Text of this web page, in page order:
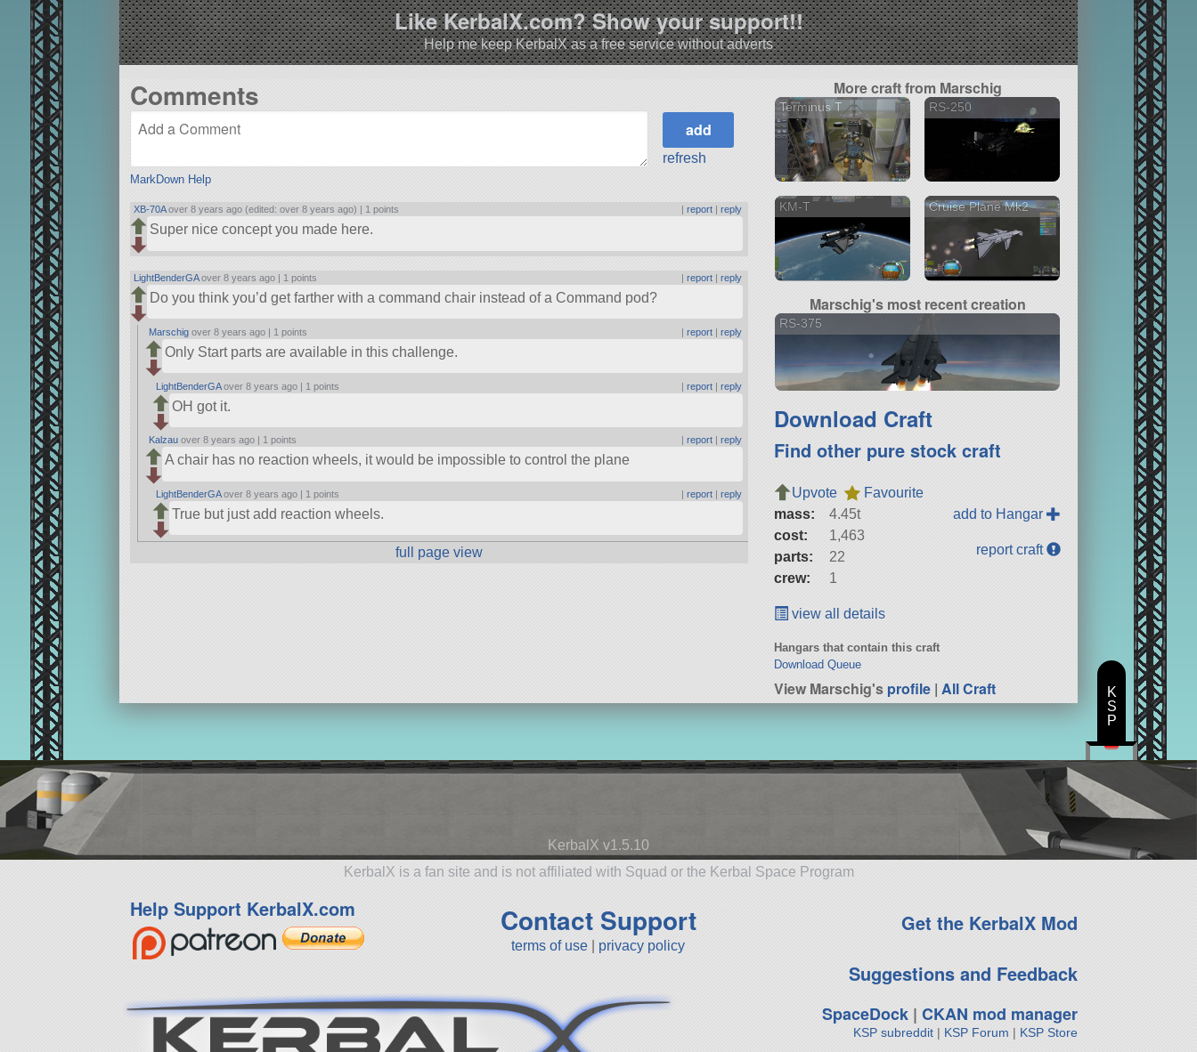
Like KerbalX.com? Show your support!!
Help me keep KerbalX as a free service without adverts
Comments
MarkDown Help
refresh
XB-70Aover 8 years ago (edited: over 8 years ago) | 1 points |report |reply
Super nice concept you made here.
LightBenderGAover 8 years ago | 1 points |report |reply
Do you think you’d get farther with a command chair instead of a Command pod?
Marschig over 8 years ago | 1 points |report |reply
Only Start parts are available in this challenge.
LightBenderGAover 8 years ago | 1 points |report |reply
OH got it.
Kalzau over 8 years ago | 1 points |report |reply
A chair has no reaction wheels, it would be impossible to control the plane
LightBenderGAover 8 years ago | 1 points |report |reply
True but just add reaction wheels.
full page view
More craft from Marschig
Terminus T RS-250
KM-T Cruise Plane Mk2
Marschig's most recent creation
RS-375
Download Craft
Find other pure stock craft
Upvote
Favourite
mass:
4.45t
cost:
1,463
parts:
22
crew:
1
add to Hangar
report craft
view all details
Hangars that contain this craft
Download Queue
View Marschig'sprofile |All Craft
KerbalX v1.5.10
KerbalX is a fan site and is not affiliated with Squad or the Kerbal Space Program
Help Support KerbalX.com Contact Support
terms of use privacy policy
Get the KerbalX Mod
Suggestions and Feedback
SpaceDock| CKAN mod manager
KSP subreddit| KSP Forum | KSP Store
K
S
P